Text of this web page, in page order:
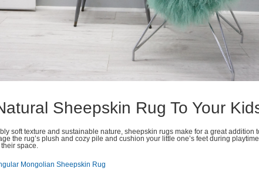
Sheepskin Rug To Your
soft texture and sustainable nature, sheepskin rugs make for a great addition
the rug’s plush and cozy pile and cushion your little one’s feet during
space.
Mongolian Sheepskin Rug